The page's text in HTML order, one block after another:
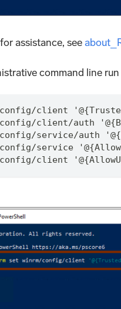
assistance, see
command line
client
config/client/auth
service/auth
service
client